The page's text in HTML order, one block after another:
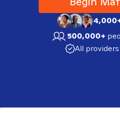
500,000+
All providers